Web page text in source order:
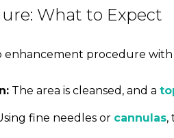
What to Expect
enhancement procedure
The area is cleansed, and a
fine needles or cannulas,